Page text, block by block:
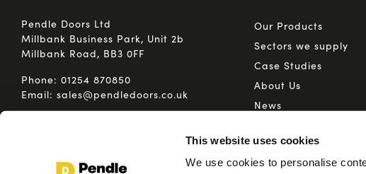
This website uses cookies
We use cookies to personalise
Pendle Doors Ltd
Millbank Business Park, Unit 2b
Millbank Road, BB3 0FF
Phone: 01254 870850
Email: sales@pendledoors.co.uk
Our Products
Sectors we supply
Case Studies
About Us
News